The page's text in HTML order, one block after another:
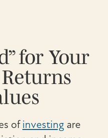
for Your
ofinvesting are